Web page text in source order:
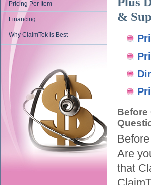
Pricing Per Item
Financing
Why ClaimTek is Best
&
Before
Are
that